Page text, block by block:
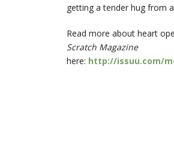
getting a tender hug from
Read more about heart
Scratch Magazine
here: http://issuu.com/